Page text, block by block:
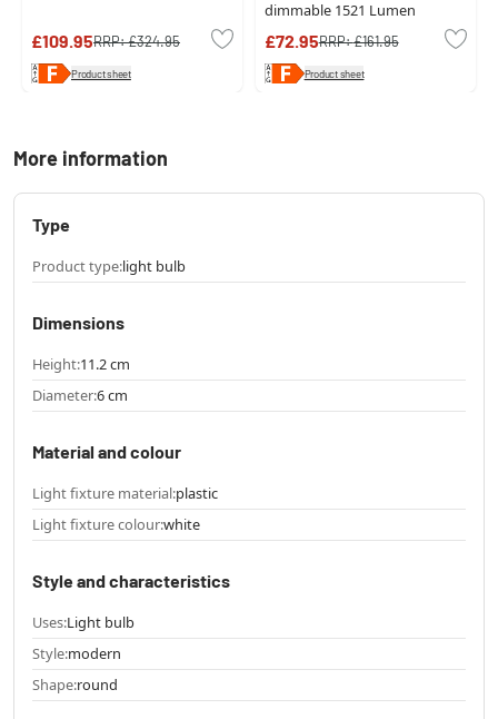
£109.95RRP:£324.95
Product sheet
dimmable 1521 Lumen
£72.95RRP:£161.95
Product sheet
More information
Type
Product type:light bulb
Dimensions
Height:11.2 cm
Diameter:6 cm
Material and colour
Light fixture material:plastic
Light fixture colour:white
Style and characteristics
Uses:Light bulb
Style:modern
Shape:round